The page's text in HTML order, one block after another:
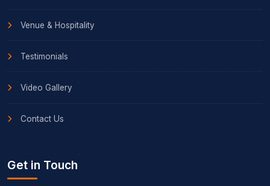
Venue & Hospitality
Testimonials
Video Gallery
Contact Us
Get in Touch